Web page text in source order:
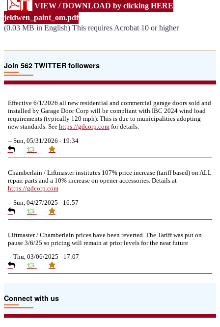
VIEW / DOWNLOAD by clicking HERE
jeldwen_paint_om.pdf
(0.03 MB in English) This requires Acrobat 10 or higher
Join 562 TWITTER followers
Effective 6/1/2026 all new residential and commercial garage doors sold and
installed by Garage Door Corp will be compliant with IBC 2024 wind load
requirements (typically 120 mph). This is due to municipalities adopting
new standards. See https://gdcorp.comfor details.
-- Sun, 05/31/2026 - 19:34
Chamberlain / Liftmaster institutes 107% price increase (tariff based) on ALL
repair parts and a 10% increase on opener accessories. Details at
https://gdcorp.com
-- Sun, 04/27/2025 - 16:57
Liftmaster / Chamberlain prices have been reverted. The Tariff was put on
pause 3/6/25 so pricing will remain at prior levels for the near future
-- Thu, 03/06/2025 - 17:07
product pricing have a 25% surcharge effective 3/5/2025
Connect with us